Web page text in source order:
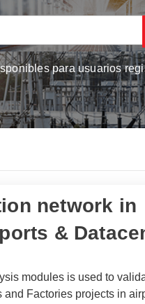
para usuarios
network in
&
modules is used to
Factories projects in